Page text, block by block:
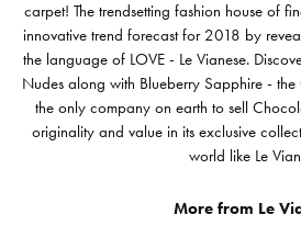
carpet! The trendsetting fashion house of
innovative trend forecast for 2018 by
the language of LOVE - Le Vianese.
Nudes along with Blueberry Sapphire - the
the only company on earth to sell
originality and value in its exclusive
world like Le
More from Le